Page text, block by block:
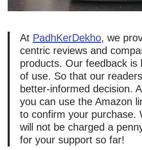
At PadhKerDekho, we
centric reviews and
products. Our feedback is
of use. So that our
better-informed decision.
you can use the Amazon
to confirm your purchase.
will not be charged a
for your support so far!